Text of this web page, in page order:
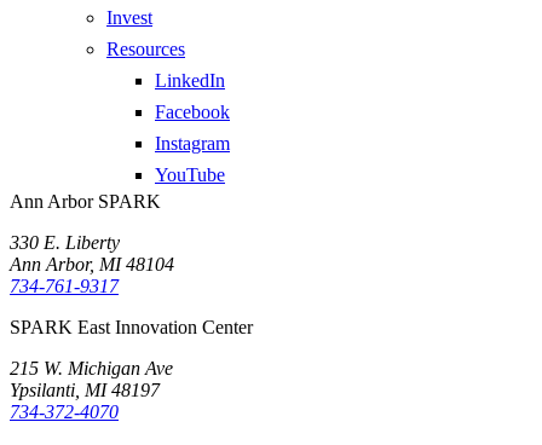
Invest
Resources
LinkedIn
Facebook
Instagram
YouTube
Ann Arbor SPARK
330 E. Liberty
Ann Arbor, MI 48104
734-761-9317
SPARK East Innovation Center
215 W. Michigan Ave
Ypsilanti, MI 48197
734-372-4070